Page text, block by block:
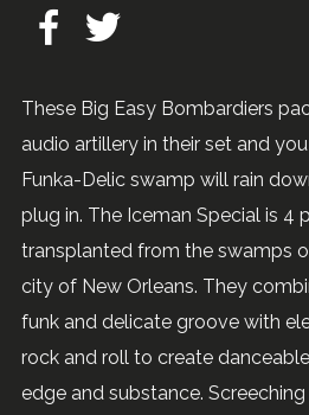
These Big Easy Bombardiers
audio artillery in their set and
Funka-Delic swamp will rain
plug in. The Iceman Special is 4
transplanted from the swamps
city of New Orleans. They
funk and delicate groove with
rock and roll to create
edge and substance.